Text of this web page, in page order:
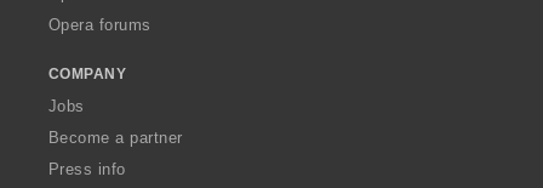
Opera forums
COMPANY
Jobs
Become a partner
Press info